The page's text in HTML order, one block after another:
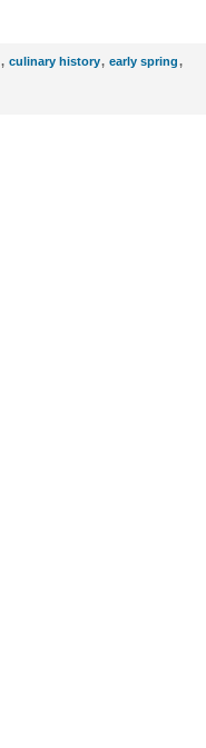
, culinary history, early spring,